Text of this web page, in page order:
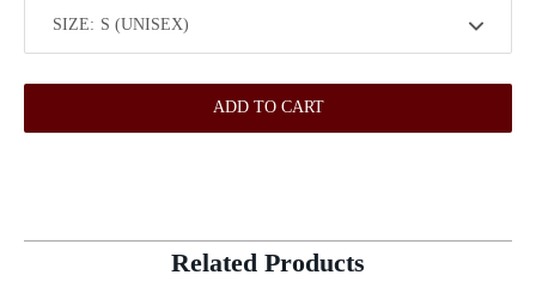
SIZE:
ADD TO CART
Related Products